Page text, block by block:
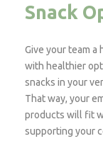
Snack
Give your team a
with healthier
snacks in your
That way, your
products will fit
supporting your